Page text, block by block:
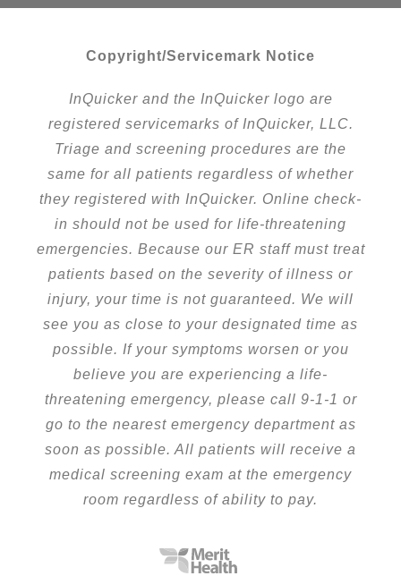
Copyright/Servicemark Notice
InQuicker and the InQuicker logo are
registered servicemarks of InQuicker, LLC.
Triage and screening procedures are the
same for all patients regardless of whether
they registered with InQuicker. Online check-
in should not be used for life-threatening
emergencies. Because our ER staff must treat
patients based on the severity of illness or
injury, your time is not guaranteed. We will
see you as close to your designated time as
possible. If your symptoms worsen or you
believe you are experiencing a life-
threatening emergency, please call 9-1-1 or
go to the nearest emergency department as
soon as possible. All patients will receive a
medical screening exam at the emergency
room regardless of ability to pay.